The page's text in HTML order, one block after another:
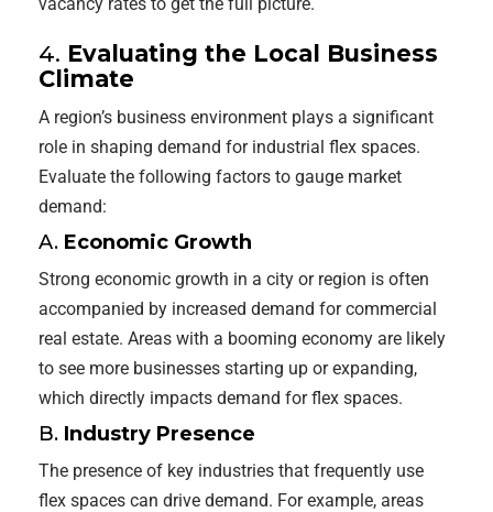
4. Evaluating the Local Business
Climate
A region’s business environment plays a significant
role in shaping demand for industrial flex spaces.
Evaluate the following factors to gauge market
demand:
A. Economic Growth
Strong economic growth in a city or region is often
accompanied by increased demand for commercial
real estate. Areas with a booming economy are likely
to see more businesses starting up or expanding,
which directly impacts demand for flex spaces.
B. Industry Presence
The presence of key industries that frequently use
flex spaces can drive demand. For example, areas